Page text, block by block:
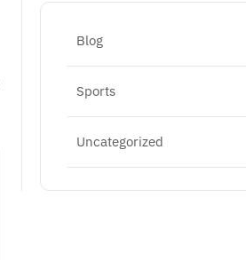
Blog
Sports
Uncategorized